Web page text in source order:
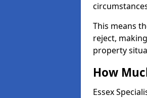
This means
reject,
property
How
Essex